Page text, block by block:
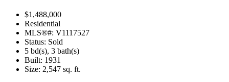
$1,488,000
Residential
MLS®#: V1117527
Status: Sold
5 bd(s), 3 bath(s)
Built: 1931
Size: 2,547 sq. ft.